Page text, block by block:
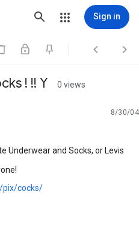
Sign in
  
! !! Y 0 views
8/30/04
Underwear and Socks, or Levis
pix/cocks/